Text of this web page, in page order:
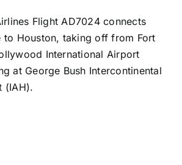
Flight AD7024 connects
to Houston, taking off from Fort
International Airport
at George Bush Intercontinental
(IAH).